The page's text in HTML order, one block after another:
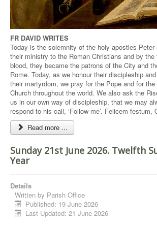
FR DAVID WRITES
Today is the solemnity of the holy apostles Peter
their ministry to the Roman Christians and by
blood, they became the patrons of the City and
Rome. Today, as we honour their discipleship
their martyrdom, we pray for the Pope and for
Church throughout the world. We also ask the
us in our own way of discipleship, that we may
respond to his call, ‘Follow me’. Felicem festum,
Read more ...
Sunday 21st June 2026. Twelfth
Year
Details
Written by Parish Office
Published: 19 June 2026
Last Updated: 21 June 2026